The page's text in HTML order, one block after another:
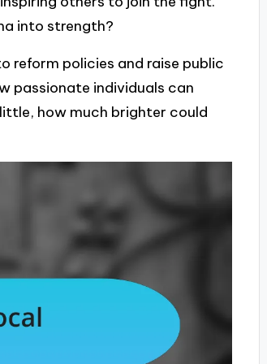
into strength?
reform policies and raise public
passionate individuals can
how much brighter could